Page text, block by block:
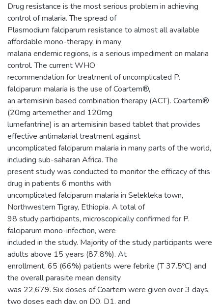
Drug resistance is the most serious problem in achieving
control of malaria. The spread of
Plasmodium falciparum resistance to almost all available
affordable mono-therapy, in many
malaria endemic regions, is a serious impediment on malaria
control. The current WHO
recommendation for treatment of uncomplicated P.
falciparum malaria is the use of Coartem®,
an artemisinin based combination therapy (ACT). Coartem®
(20mg artemether and 120mg
lumefantrine) is an artemisinin based tablet that provides
effective antimalarial treatment against
uncomplicated falciparum malaria in many parts of the world,
including sub-saharan Africa. The
present study was conducted to monitor the efficacy of this
drug in patients 6 months with
uncomplicated falciparum malaria in Selekleka town,
Northwestern Tigray, Ethiopia. A total of
98 study participants, microscopically confirmed for P.
falciparum mono-infection, were
included in the study. Majority of the study participants were
adults above 15 years (87.8%). At
enrollment, 65 (66%) patients were febrile (T 37.5ºC) and
the overall parasite mean density
was 22,679. Six doses of Coartem were given over 3 days,
two doses each day, on D0, D1, and